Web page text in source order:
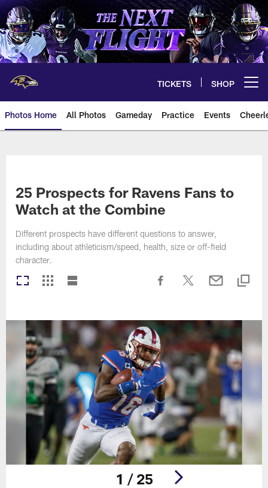
Skip
to
main
content
TICKETS SHOP
Photos Home All Photos Gameday Practice Events
25 Prospects for Ravens Fans to
Watch at the Combine
Different prospects have different questions to answer,
including about athleticism/speed, health, size or off-field
character.
1 / 25